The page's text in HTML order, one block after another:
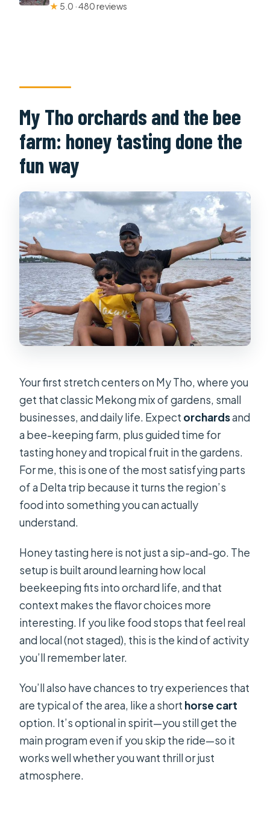
★ 5.0 · 480 reviews
My Tho orchards and the bee
farm: honey tasting done the
fun way
Your first stretch centers on My Tho, where you
get that classic Mekong mix of gardens, small
businesses, and daily life. Expect orchardsand
a bee-keeping farm, plus guided time for
tasting honey and tropical fruit in the gardens.
For me, this is one of the most satisfying parts
of a Delta trip because it turns the region’s
food into something you can actually
understand.
Honey tasting here is not just a sip-and-go. The
setup is built around learning how local
beekeeping fits into orchard life, and that
context makes the flavor choices more
interesting. If you like food stops that feel real
and local (not staged), this is the kind of activity
you’ll remember later.
You’ll also have chances to try experiences that
are typical of the area, like a short horse cart
option. It’s optional in spirit—you still get the
main program even if you skip the ride—so it
works well whether you want thrill or just
atmosphere.